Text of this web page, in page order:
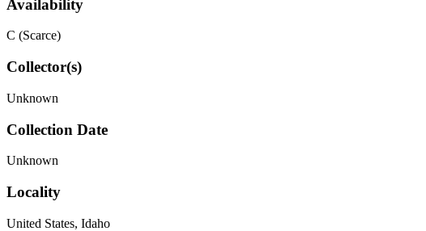
Availability
C (Scarce)
Collector(s)
Unknown
Collection Date
Unknown
Locality
United States, Idaho